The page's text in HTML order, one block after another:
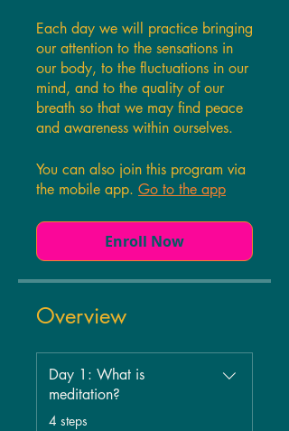
Each day we will practice bringing
our attention to the sensations in
our body, to the fluctuations in our
mind, and to the quality of our
breath so that we may find peace
and awareness within ourselves.
You can also join this program via
the mobile app. Go to the app
Enroll Now
Overview
Day 1: What is
meditation?
.
4 steps